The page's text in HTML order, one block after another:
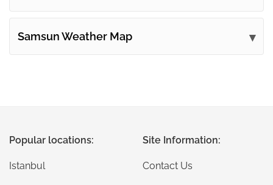
Samsun Weather Map
Popular locations:
Istanbul
Site Information:
Contact Us